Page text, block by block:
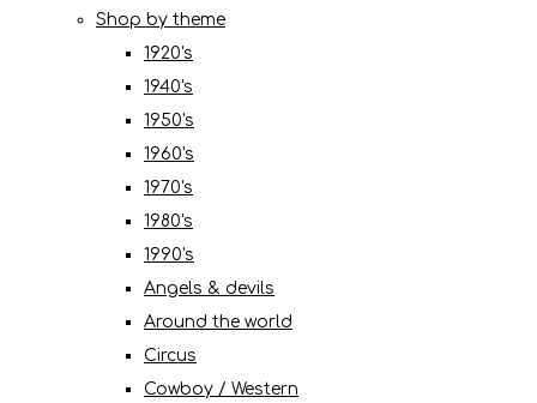
Shop by theme
1920's
1940's
1950's
1960's
1970's
1980's
1990's
Angels & devils
Around the world
Circus
Cowboy / Western